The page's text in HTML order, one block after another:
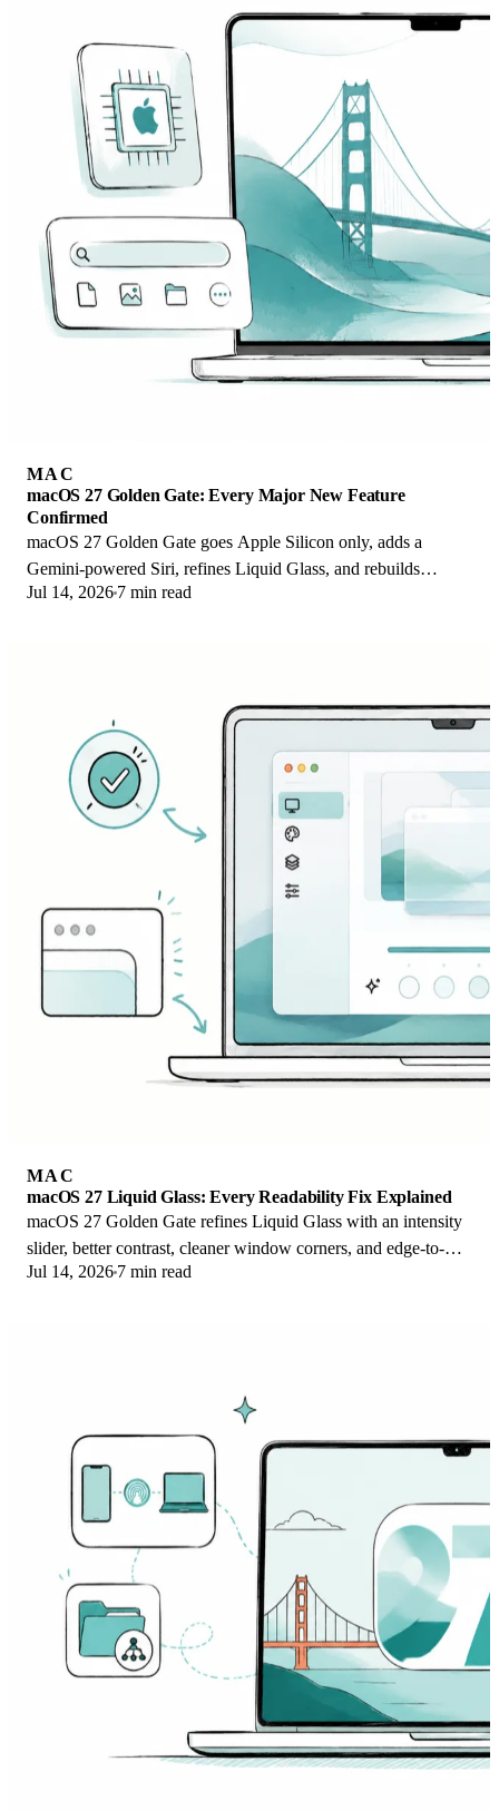
MAC
macOS 27 Golden Gate: Every Major New Feature
Confirmed
macOS 27 Golden Gate goes Apple Silicon only, adds a
Gemini-powered Siri, refines Liquid Glass, and rebuilds
Spotlight. Here is every confirmed change.
Jul 14, 2026 7 min read
MAC
macOS 27 Liquid Glass: Every Readability Fix Explained
macOS 27 Golden Gate refines Liquid Glass with an intensity
slider, better contrast, cleaner window corners, and edge-to-
edge sidebars to fix readability.
Jul 14, 2026 7 min read